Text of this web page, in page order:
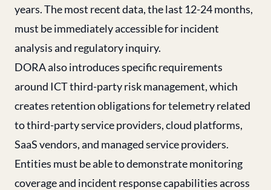
years. The most recent data, the last 12-24 months,
must be immediately accessible for incident
analysis and regulatory inquiry.
DORA also introduces specific requirements
around ICT third-party risk management, which
creates retention obligations for telemetry related
to third-party service providers, cloud platforms,
SaaS vendors, and managed service providers.
Entities must be able to demonstrate monitoring
coverage and incident response capabilities across